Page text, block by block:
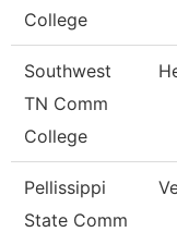
College
Southwest
TN Comm
College
Pellissippi
State Comm